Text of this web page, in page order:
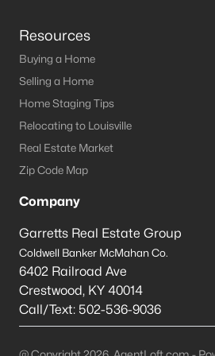
Resources
Buying a Home
Selling a Home
Home Staging Tips
Relocating to Louisville
Real Estate Market
Zip Code Map
Company
Garretts Real Estate Group
Coldwell Banker McMahan Co.
6402 Railroad Ave
Crestwood, KY 40014
Call/Text: 502-536-9036